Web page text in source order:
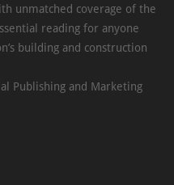
unmatched coverage of the
reading for anyone
building and construction
Publishing and Marketing